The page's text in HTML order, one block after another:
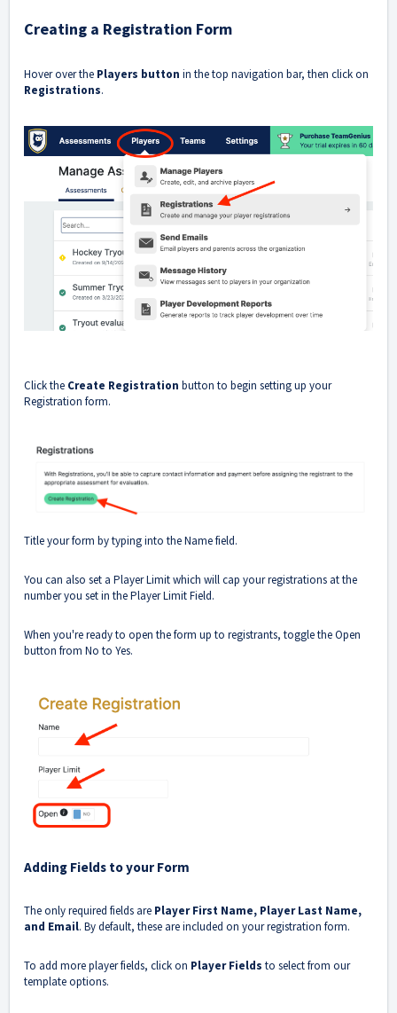
Creating a Registration Form
Hover over the Players button in the top navigation bar, then click on
Registrations.
Click the Create Registration button to begin setting up your
Registration form.
Title your form by typing into the Name field.
You can also set a Player Limit which will cap your registrations at the
number you set in the Player Limit Field.
When you're ready to open the form up to registrants, toggle the Open
button from No to Yes.
Adding Fields to your Form
The only required fields are Player First Name, Player Last Name,
and Email. By default, these are included on your registration form.
To add more player fields, click on Player Fields to select from our
template options.